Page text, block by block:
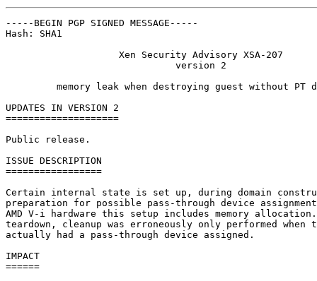
-----BEGIN PGP SIGNED MESSAGE-----
Hash: SHA1
                    Xen Security Advisory XSA-207
                              version 2
memory leak when destroying guest without PT
UPDATES IN VERSION 2
====================
Public release.
ISSUE DESCRIPTION
=================
Certain internal state is set up, during domain
preparation for possible pass-through device
AMD V-i hardware this setup includes memory
teardown, cleanup was erroneously only performed when
actually had a pass-through device assigned.
IMPACT
======